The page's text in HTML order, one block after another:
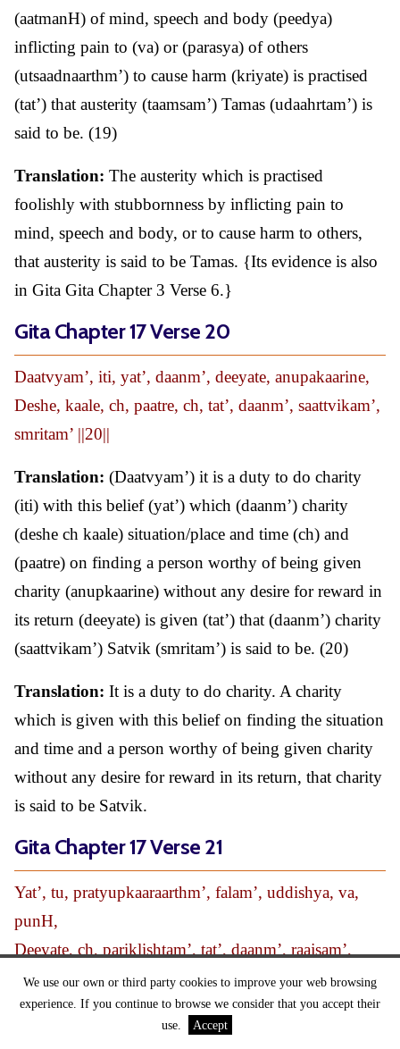
(aatmanH) of mind, speech and body (peedya)
inflicting pain to (va) or (parasya) of others
(utsaadnaarthm’) to cause harm (kriyate) is practised
(tat’) that austerity (taamsam’) Tamas (udaahrtam’) is
said to be. (19)
Translation: The austerity which is practised
foolishly with stubbornness by inflicting pain to
mind, speech and body, or to cause harm to others,
that austerity is said to be Tamas. {Its evidence is also
in Gita Gita Chapter 3 Verse 6.}
Gita Chapter 17 Verse 20
Daatvyam’, iti, yat’, daanm’, deeyate, anupakaarine,
Deshe, kaale, ch, paatre, ch, tat’, daanm’, saattvikam’,
smritam’ ||20||
Translation: (Daatvyam’) it is a duty to do charity
(iti) with this belief (yat’) which (daanm’) charity
(deshe ch kaale) situation/place and time (ch) and
(paatre) on finding a person worthy of being given
charity (anupkaarine) without any desire for reward in
its return (deeyate) is given (tat’) that (daanm’) charity
(saattvikam’) Satvik (smritam’) is said to be. (20)
Translation: It is a duty to do charity. A charity
which is given with this belief on finding the situation
and time and a person worthy of being given charity
without any desire for reward in its return, that charity
is said to be Satvik.
Gita Chapter 17 Verse 21
Yat’, tu, pratyupkaaraarthm’, falam’, uddishya, va,
punH,
Deeyate, ch, pariklishtam’, tat’, daanm’, raajsam’,
smritam’ ||21||
(Tu) but (yat’) a charity which
We use our own or third party cookies to improve your web browsing
experience. If you continue to browse we consider that you accept their
use.
Accept